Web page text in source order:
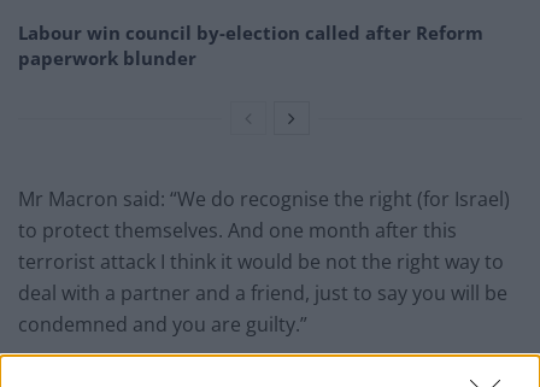
Labour win council by-election called after Reform
paperwork blunder
Mr Macron said: “We do recognise the right (for Israel)
to protect themselves. And one month after this
terrorist attack I think it would be not the right way to
deal with a partner and a friend, just to say you will be
condemned and you are guilty.”